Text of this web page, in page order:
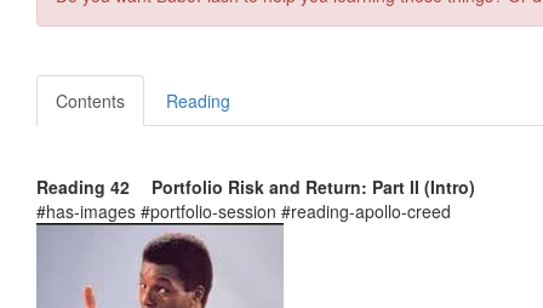
Contents Reading
Reading 42 Portfolio Risk and Return: Part II (Intro)
#has-images #portfolio-session #reading-apollo-creed